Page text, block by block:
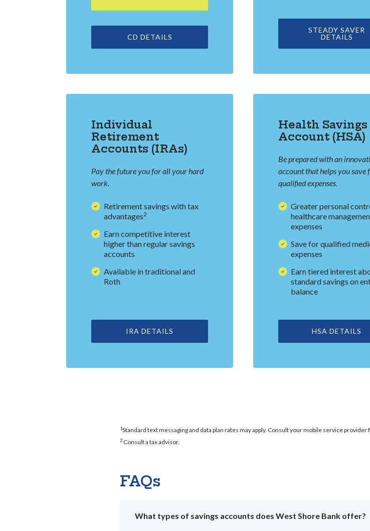
CD DETAILS
STEADY SAVER
DETAILS
Individual
Retirement
Accounts (IRAs)
Pay the future you for all your hard
work.
Retirement savings with tax
advantages2
Earn competitive interest
higher than regular savings
accounts
Available in traditional and
Roth
IRA DETAILS
Health Savings
Account (HSA)
Be prepared with an
account that helps you save
qualified expenses.
Greater personal
healthcare
expenses
Save for qualified
expenses
Earn tiered interest
standard savings on
balance
HSA DETAILS
1Standard text messaging and data plan rates may apply. Consult your mobile service
2 Consult a tax advisor.
FAQs
What types of savings accounts does West Shore Bank offer?